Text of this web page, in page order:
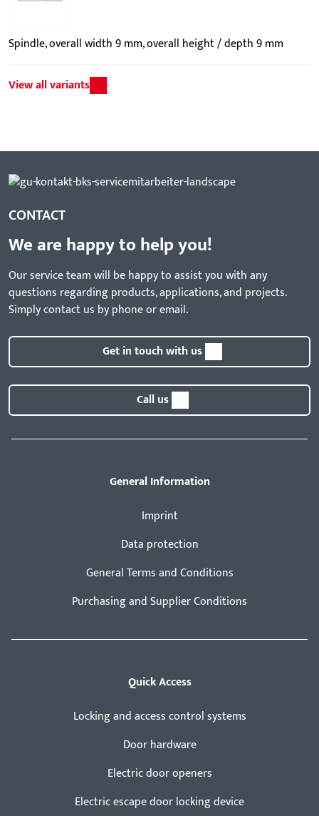
Spindle, overall width 9 mm, overall height / depth 9 mm
View all variants
CONTACT
We are happy to help you!
Our service team will be happy to assist you with any
questions regarding products, applications, and projects.
Simply contact us by phone or email.
Get in touch with us
Call us
General Information
Imprint
Data protection
General Terms and Conditions
Purchasing and Supplier Conditions
Quick Access
Locking and access control systems
Door hardware
Electric door openers
Electric escape door locking device